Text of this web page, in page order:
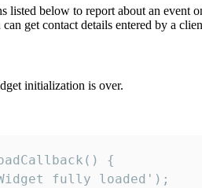
listed below to report about an event
get contact details entered by a
initialization is over.
{
fully loaded');